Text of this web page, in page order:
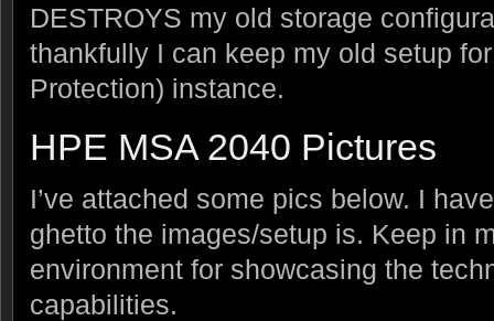
DESTROYS my old storage
thankfully I can keep my old setup
Protection) instance.
HPE MSA 2040 Pictures
I’ve attached some pics below. I
ghetto the images/setup is. Keep in
environment for showcasing the
capabilities.